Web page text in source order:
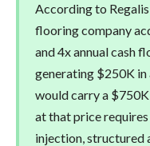
According to
flooring company
and 4x annual cash
generating $250K
would carry a
at that price
injection, structured